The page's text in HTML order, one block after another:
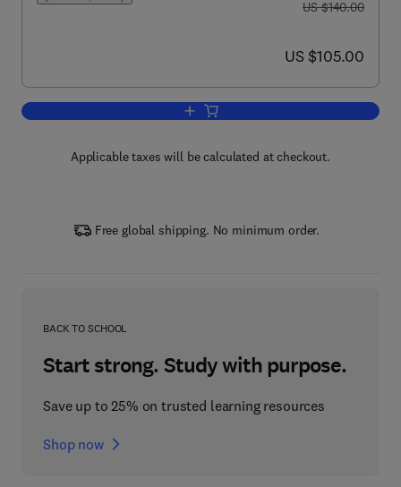
was US $140.00
US $140.00
now US $105.00
US $105.00
Add to cart, Genetic and Genomic
Applicable taxes will be calculated at checkout.
Free global shipping. No minimum order.
BACK TO SCHOOL
Start strong. Study with purpose.
Save up to 25% on trusted learning resources
Shop now